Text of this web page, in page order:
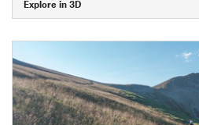
Explore in 3D